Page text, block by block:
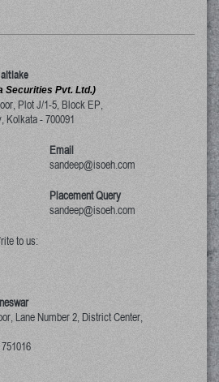
Securities Pvt. Ltd.)
Plot J/1-5, Block EP,
,Kolkata-700091
Email
sandeep@isoeh.com
Placement Query
sandeep@isoeh.com
to us:
Lane Number 2, District Center,
751016